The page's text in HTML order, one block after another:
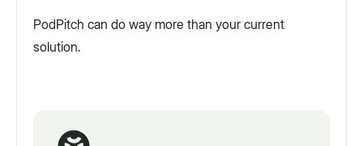
PodPitch can do way more than your current
solution.